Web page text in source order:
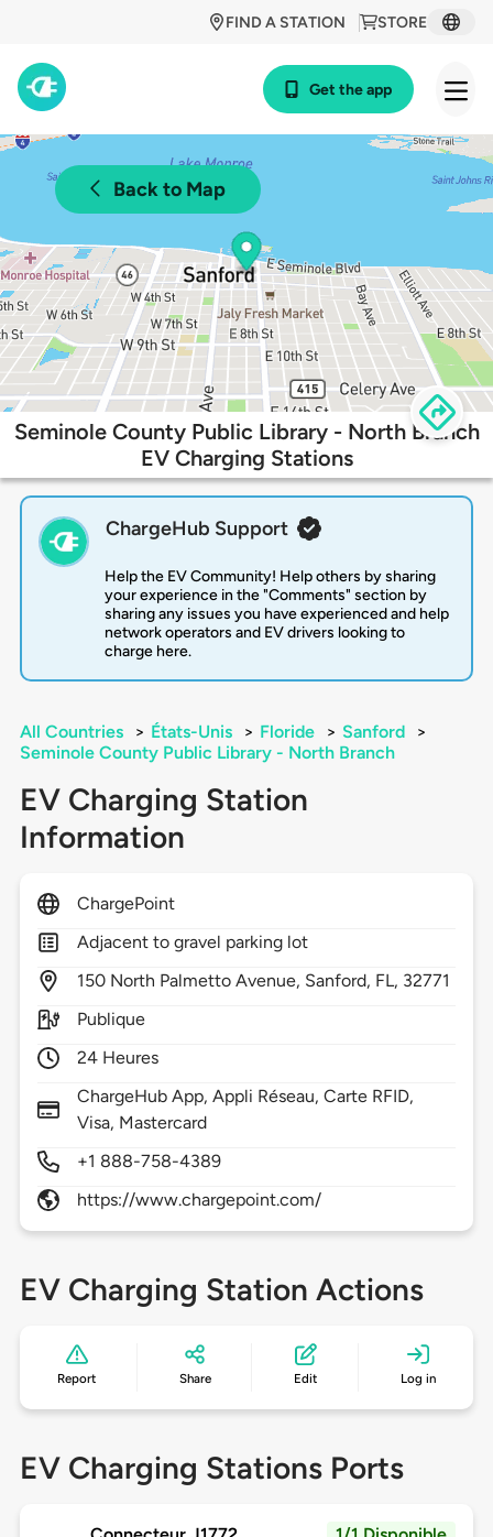
STORE
FIND A STATION
Get the app
Back to Map
Seminole County Public Library - North Branch
EV Charging Stations
ChargeHub Support
Help the EV Community! Help others by sharing
your experience in the "Comments" section by
sharing any issues you have experienced and help
network operators and EV drivers looking to
charge here.
All Countries > États-Unis > Floride > Sanford
>
Seminole County Public Library - North Branch
EV Charging Station
Information
ChargePoint
Adjacent to gravel parking lot
150 North Palmetto Avenue, Sanford, FL, 32771
Publique
24 Heures
ChargeHub App, Appli Réseau, Carte RFID,
Visa, Mastercard
+1 888-758-4389
https://www.chargepoint.com/
EV Charging Station Actions
Report Share Edit Log in
EV Charging Stations Ports